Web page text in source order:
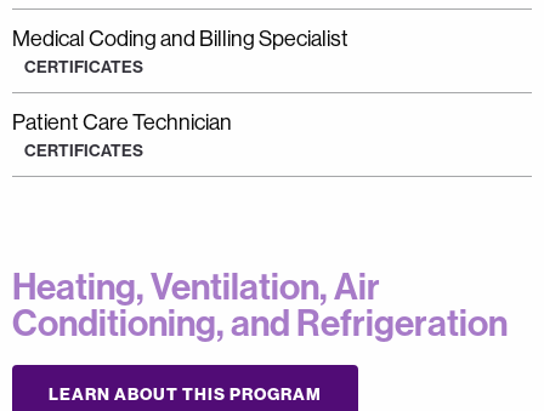
Medical Coding and Billing Specialist
CERTIFICATES
Patient Care Technician
CERTIFICATES
Heating, Ventilation, Air
Conditioning, and Refrigeration
LEARN ABOUT THIS PROGRAM